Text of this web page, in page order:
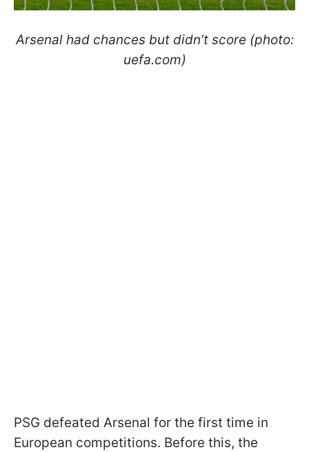
Arsenal had chances but didn’t score (photo:
uefa.com)
PSG defeated Arsenal for the first time in
European competitions. Before this, the